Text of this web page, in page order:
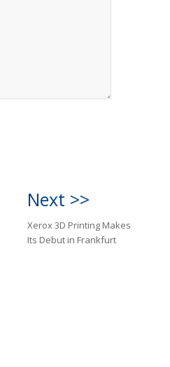
Next >>
Xerox 3D Printing Makes
Its Debut in Frankfurt